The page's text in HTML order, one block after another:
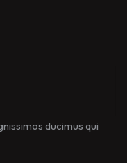
ducimus qui